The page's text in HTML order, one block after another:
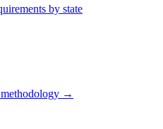
by state
→